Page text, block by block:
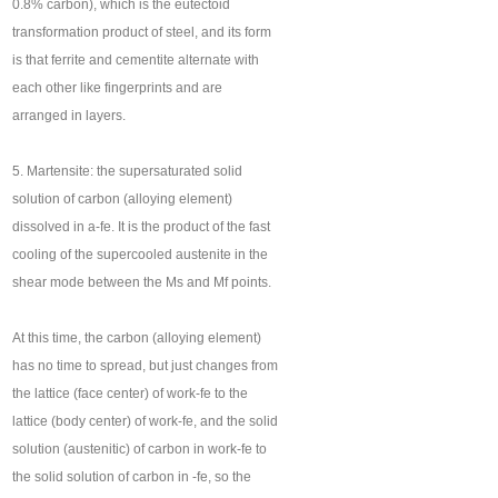
0.8% carbon), which is the eutectoid
transformation product of steel, and its form
is that ferrite and cementite alternate with
each other like fingerprints and are
arranged in layers.
5. Martensite: the supersaturated solid
solution of carbon (alloying element)
dissolved in a-fe. It is the product of the fast
cooling of the supercooled austenite in the
shear mode between the Ms and Mf points.
At this time, the carbon (alloying element)
has no time to spread, but just changes from
the lattice (face center) of work-fe to the
lattice (body center) of work-fe, and the solid
solution (austenitic) of carbon in work-fe to
the solid solution of carbon in -fe, so the